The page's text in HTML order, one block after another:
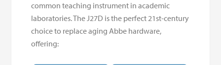
common teaching instrument in academic
laboratories. The J27D is the perfect 21st-century
choice to replace aging Abbe hardware,
offering: